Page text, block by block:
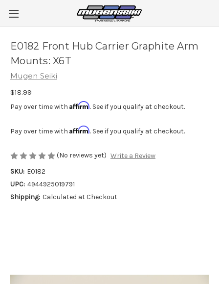
E0182 Front Hub Carrier Graphite Arm
Mounts: X6T
Mugen Seiki
$18.99
Pay over time with Affirm. See if you qualify at checkout.
Pay over time with Affirm. See if you qualify at checkout.
(No reviews yet) Write a Review
SKU: E0182
UPC: 4944925019791
Shipping: Calculated at Checkout